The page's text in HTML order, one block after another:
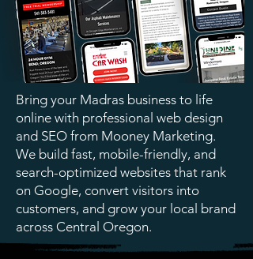
Bring your Madras business to life
online with professional web design
and SEO from Mooney Marketing.
We build fast, mobile-friendly, and
search-optimized websites that rank
on Google, convert visitors into
customers, and grow your local brand
across Central Oregon.